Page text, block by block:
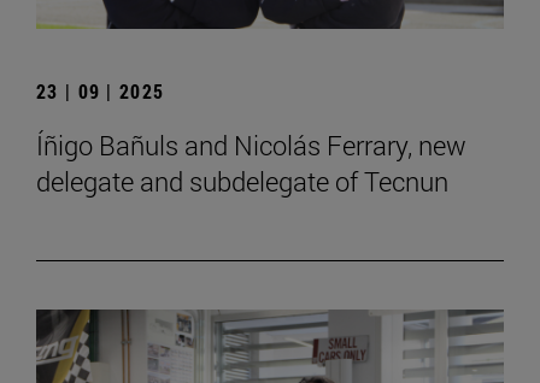
23 | 09 | 2025
Íñigo Bañuls and Nicolás Ferrary, new
delegate and subdelegate of Tecnun